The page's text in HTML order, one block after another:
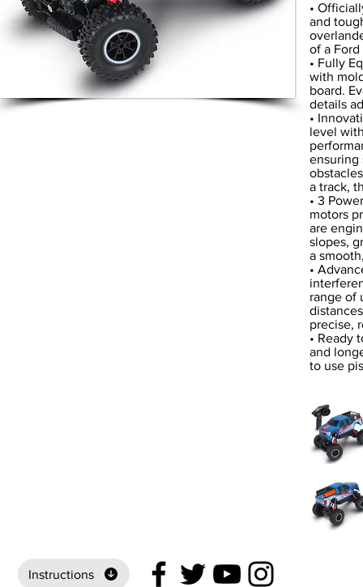
Instructions
•
and
of a
• Fully
with
board.
details
•
level
ensuring
a track,
• 3
motors
are
slopes,
a
•
range of
precise,
• Ready
and
to use